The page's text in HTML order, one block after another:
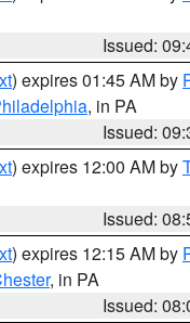
Issued:
) expires 01:45 AM by
, in PA
Issued:
) expires 12:00 AM by
Issued:
) expires 12:15 AM by
, in PA
Issued: